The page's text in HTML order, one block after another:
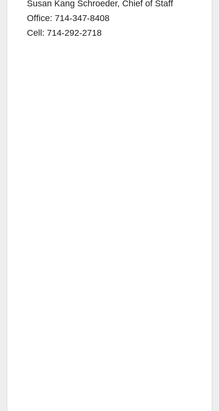
Susan Kang Schroeder, Chief of Staff
Office: 714-347-8408
Cell: 714-292-2718